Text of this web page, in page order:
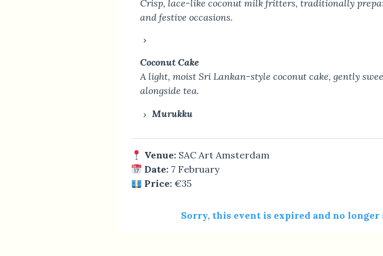
Crisp, lace-like coconut milk fritters, traditionally
and festive occasions.
Coconut Cake
A light, moist Sri Lankan-style coconut cake, gently
alongside tea.
Murukku
Venue: SAC Art Amsterdam
Date: 7 February
Price: €35
Sorry, this event is expired and no longer